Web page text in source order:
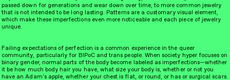
passed down for generations and wear down over time, to more common jewelry
that is not intended to be long lasting. Patterns are a customary visual element,
which make these imperfections even more noticeable and each piece of jewelry
unique.
Failing expectations of perfection is a common experience in the queer
community, particularly for BIPoC and trans people. When society hyper focuses on
binary gender, normal parts of the body become labeled as imperfections—whether
it be how much body hair you have, what size your body is, whether or not you
have an Adam's apple, whether your chest is flat, or round, or has or surgical scars.